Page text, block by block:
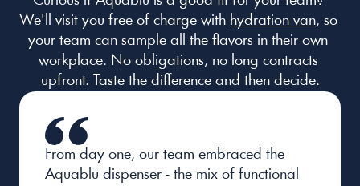
We'll visit you free of charge with hydration van, so
your team can sample all the flavors in their own
workplace. No obligations, no long contracts
upfront. Taste the difference and then decide.
From day one, our team embraced the
Aquablu dispenser - the mix of functional